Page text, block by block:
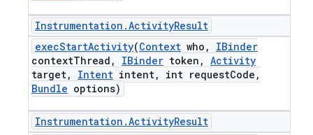
Instrumentation .ActivityResult
execStartActivity(Context who ,
IBinder
contextThread , IBinder token , Activity
target, Intent intent, int requestCode ,
Bundle options)
Instrumentation .ActivityResult